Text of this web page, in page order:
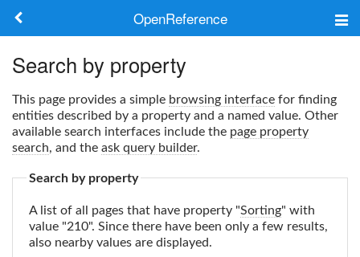
OpenReference
Keywords
Log in
Search by property
This page provides a simple browsing interface for finding
entities described by a property and a named value. Other
available search interfaces include the page property
search, and the ask query builder.
Search by property
A list of all pages that have property "Sorting" with
value "210". Since there have been only a few results,
also nearby values are displayed.